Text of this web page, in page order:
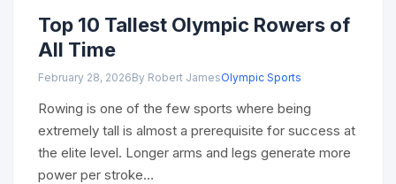
Top 10 Tallest Olympic Rowers of
All Time
February 28, 2026By Robert JamesOlympic Sports
Rowing is one of the few sports where being
extremely tall is almost a prerequisite for success at
the elite level. Longer arms and legs generate more
power per stroke…